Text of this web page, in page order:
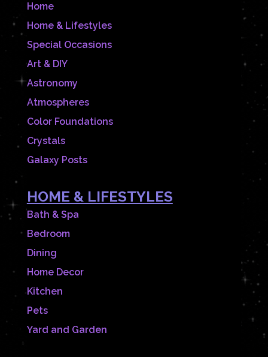
Home
Home & Lifestyles
Special Occasions
Art & DIY
Astronomy
Atmospheres
Color Foundations
Crystals
Galaxy Posts
HOME & LIFESTYLES
Bath & Spa
Bedroom
Dining
Home Decor
Kitchen
Pets
Yard and Garden